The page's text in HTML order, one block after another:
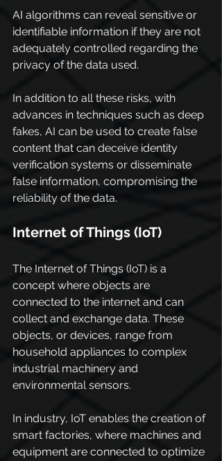
AI algorithms can reveal sensitive or
identifiable information if they are not
adequately controlled regarding the
privacy of the data used.
In addition to all these risks, with
advances in techniques such as deep
fakes, AI can be used to create false
content that can deceive identity
verification systems or disseminate
false information, compromising the
reliability of the data.
Internet of Things (IoT)
The Internet of Things (IoT) is a
concept where objects are
connected to the internet and can
collect and exchange data. These
objects, or devices, range from
household appliances to complex
industrial machinery and
environmental sensors.
In industry, IoT enables the creation of
smart factories, where machines and
equipment are connected to optimize